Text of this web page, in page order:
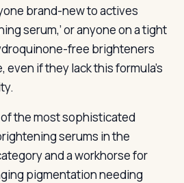
brand-new to actives
serum,’ or anyone on a tight
free brighteners
if they lack this formula’s
the most sophisticated
serums in the
and a workhorse for
pigmentation needing